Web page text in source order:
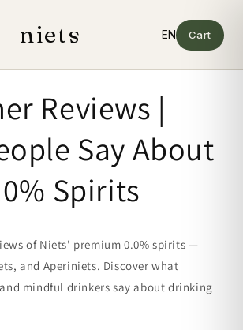
niets Cart
Reviews |
Say About
Spirits
of Niets' premium 0.0% spirits —
and Aperiniets. Discover what
mindful drinkers say about drinking